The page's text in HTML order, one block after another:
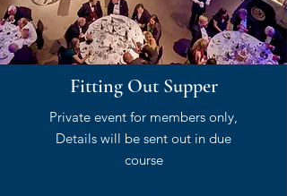
Fitting Out Supper
Private event for members only,
Details will be sent out in due
course